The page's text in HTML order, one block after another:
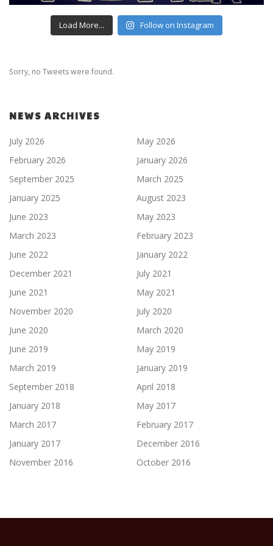
Load More... Follow on Instagram
Sorry, no Tweets were found.
NEWS ARCHIVES
July 2026
May 2026
February 2026
January 2026
September 2025
March 2025
January 2025
August 2023
June 2023
May 2023
March 2023
February 2023
June 2022
January 2022
December 2021
July 2021
June 2021
May 2021
November 2020
July 2020
June 2020
March 2020
June 2019
May 2019
March 2019
January 2019
September 2018
April 2018
January 2018
May 2017
March 2017
February 2017
January 2017
December 2016
November 2016
October 2016